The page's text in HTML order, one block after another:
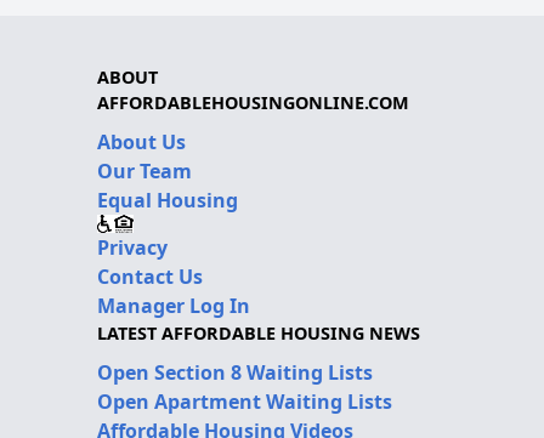
ABOUT
AFFORDABLEHOUSINGONLINE.COM
About Us
Our Team
Equal Housing
Privacy
Contact Us
Manager Log In
LATEST AFFORDABLE HOUSING NEWS
Open Section 8 Waiting Lists
Open Apartment Waiting Lists
Affordable Housing Videos